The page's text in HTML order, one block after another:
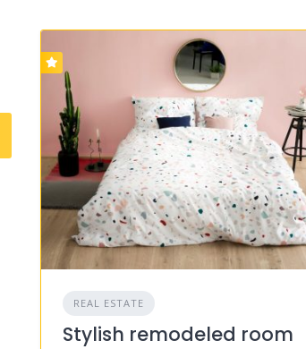
REAL ESTATE
Stylish remodeled room